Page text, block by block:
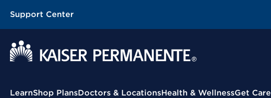
Support Center
Contextual Menu
LearnShop PlansDoctors & LocationsHealth & WellnessGet Care